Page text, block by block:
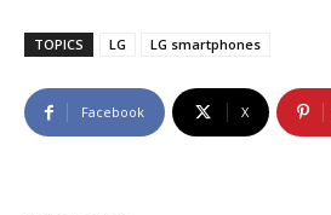
TOPICS LG LG smartphones
Facebook X